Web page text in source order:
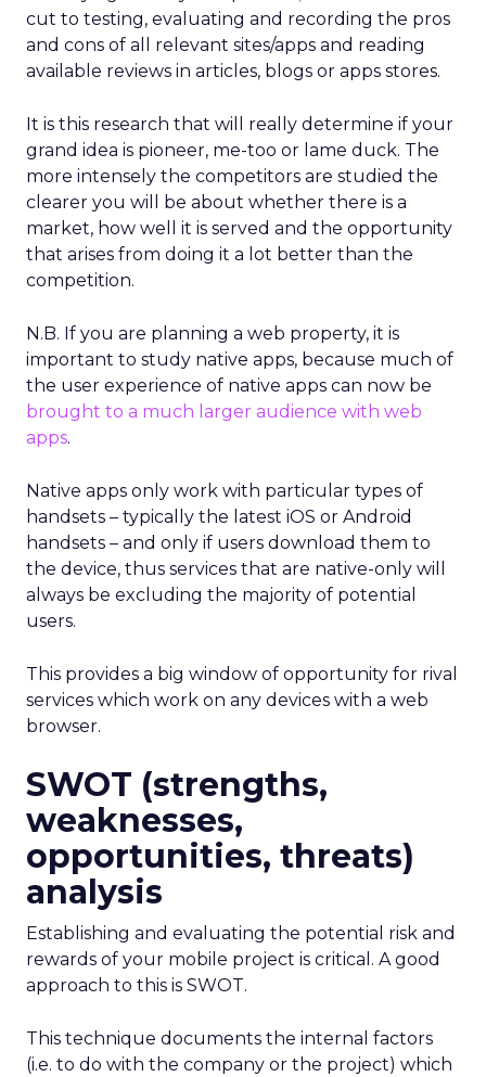
cut to testing, evaluating and recording the pros
and cons of all relevant sites/apps and reading
available reviews in articles, blogs or apps stores.
It is this research that will really determine if your
grand idea is pioneer, me-too or lame duck. The
more intensely the competitors are studied the
clearer you will be about whether there is a
market, how well it is served and the opportunity
that arises from doing it a lot better than the
competition.
N.B. If you are planning a web property, it is
important to study native apps, because much of
the user experience of native apps can now be
brought to a much larger audience with web
apps.
Native apps only work with particular types of
handsets – typically the latest iOS or Android
handsets – and only if users download them to
the device, thus services that are native-only will
always be excluding the majority of potential
users.
This provides a big window of opportunity for rival
services which work on any devices with a web
browser.
SWOT (strengths,
weaknesses,
opportunities, threats)
analysis
Establishing and evaluating the potential risk and
rewards of your mobile project is critical. A good
approach to this is SWOT.
This technique documents the internal factors
(i.e. to do with the company or the project) which